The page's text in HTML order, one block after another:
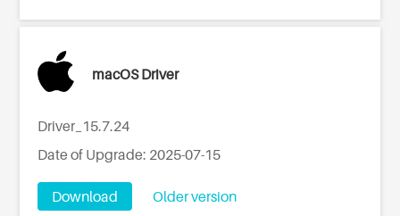
macOS Driver
Driver_15.7.24
Date of Upgrade: 2025-07-15
Download Older version